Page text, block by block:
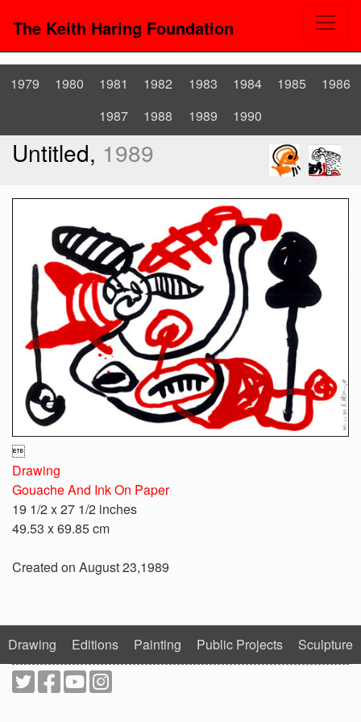
The Keith Haring Foundation
1979 1980 1981 1982 1983 1984 1985
1986
1987
1988 1989 1990
Untitled, 1989

Drawing
Gouache And Ink On Paper
19 1/2 x 27 1/2 inches
49.53 x 69.85 cm
Created on August 23,1989
Drawing Editions Painting Public Projects Sculpture